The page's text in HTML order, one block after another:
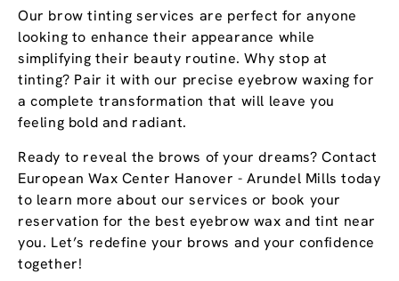
Our brow tinting services are perfect for anyone
looking to enhance their appearance while
simplifying their beauty routine. Why stop at
tinting? Pair it with our precise eyebrow waxing for
a complete transformation that will leave you
feeling bold and radiant.
Ready to reveal the brows of your dreams? Contact
European Wax Center Hanover - Arundel Mills today
to learn more about our services or book your
reservation for the best eyebrow wax and tint near
you. Let’s redefine your brows and your confidence
together!